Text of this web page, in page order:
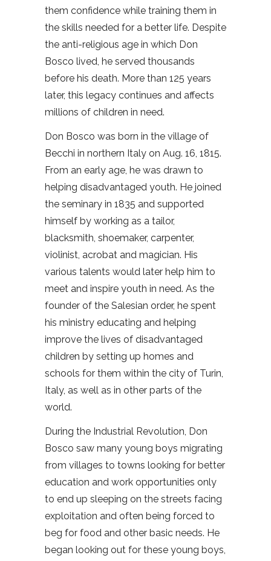
them confidence while training them in
the skills needed for a better life. Despite
the anti-religious age in which Don
Bosco lived, he served thousands
before his death. More than 125 years
later, this legacy continues and affects
millions of children in need.
Don Bosco was born in the village of
Becchi in northern Italy on Aug. 16, 1815.
From an early age, he was drawn to
helping disadvantaged youth. He joined
the seminary in 1835 and supported
himself by working as a tailor,
blacksmith, shoemaker, carpenter,
violinist, acrobat and magician. His
various talents would later help him to
meet and inspire youth in need. As the
founder of the Salesian order, he spent
his ministry educating and helping
improve the lives of disadvantaged
children by setting up homes and
schools for them within the city of Turin,
Italy, as well as in other parts of the
world.
During the Industrial Revolution, Don
Bosco saw many young boys migrating
from villages to towns looking for better
education and work opportunities only
to end up sleeping on the streets facing
exploitation and often being forced to
beg for food and other basic needs. He
began looking out for these young boys,